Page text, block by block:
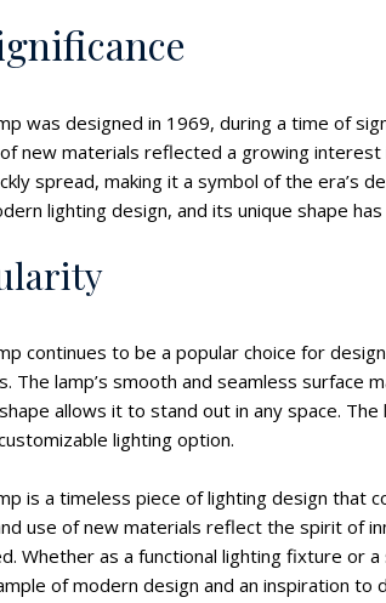
was designed in 1969, during a time of
new materials reflected a growing
spread, making it a symbol of the era’s
lighting design, and its unique shape
continues to be a popular choice for
The lamp’s smooth and seamless surface
allows it to stand out in any space.
lighting option.
is a timeless piece of lighting design that
use of new materials reflect the spirit of
Whether as a functional lighting fixture or
of modern design and an inspiration to